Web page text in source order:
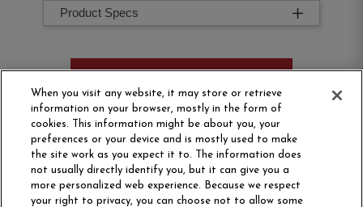
Product Specs
ORDER SAMPLE
When you visit any website, it may store or retrieve
information on your browser, mostly in the form of
cookies. This information might be about you, your
preferences or your device and is mostly used to make
the site work as you expect it to. The information does
not usually directly identify you, but it can give you a
more personalized web experience. Because we respect
your right to privacy, you can choose not to allow some